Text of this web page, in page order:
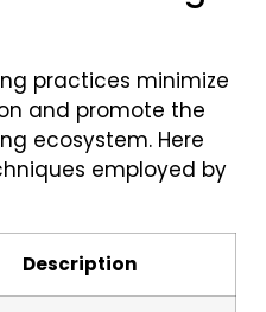
practices minimize
and promote the
ecosystem. Here
employed by
Description